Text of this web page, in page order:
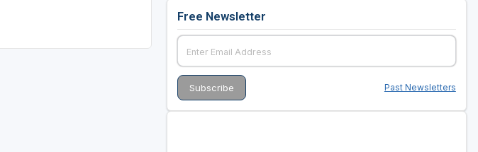
Free Newsletter
Past Newsletters